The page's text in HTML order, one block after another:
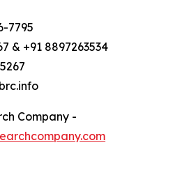
7795
& +91 8897263534
Company -